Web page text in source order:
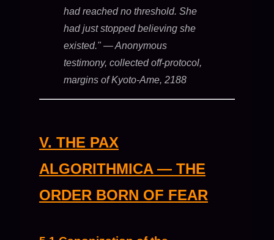
had reached no threshold. She
had just stopped believing she
existed."— Anonymous
testimony, collected off-protocol,
margins of Kyoto-Ame, 2188
V. THE PAX
ALGORITHMICA — THE
ORDER BORN OF FEAR